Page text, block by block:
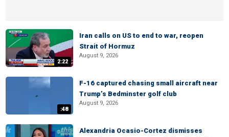
2:22
Iran calls on US to end to war, reopen
Strait of Hormuz
August 9, 2026
:48
F-16 captured chasing small aircraft near
Trump’s Bedminster golf club
August 9, 2026
Alexandria Ocasio-Cortez dismisses